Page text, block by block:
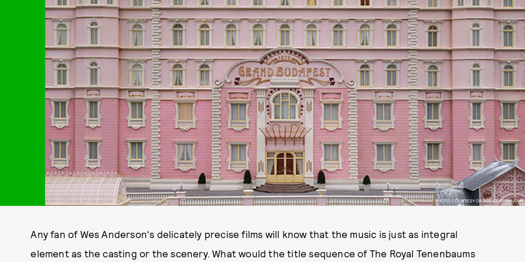
PHOTO COURTESY OF FOX SEARCHLIGHT
Any fan of Wes Anderson's delicately precise films will know that the music is just as integral
element as the casting or the scenery. What would the title sequence of The Royal Tenenbaums